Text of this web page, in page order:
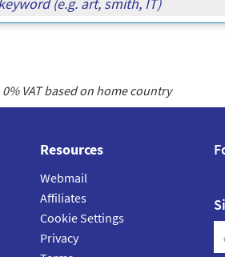
0% VAT based on home country
Resources
Webmail
Affiliates
Cookie Settings
Privacy